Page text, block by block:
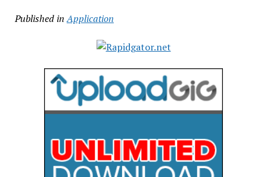
Published in Application